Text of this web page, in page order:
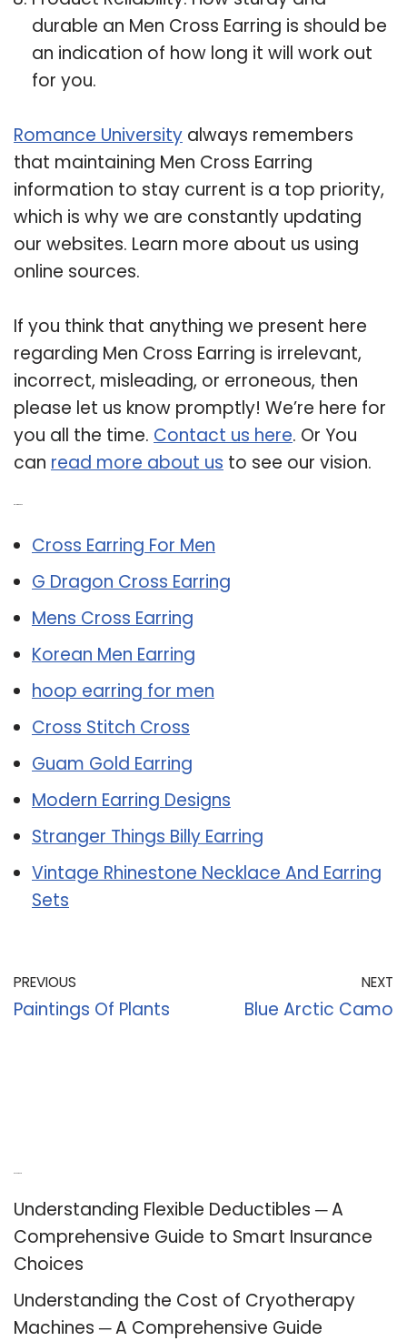
durable an Men Cross Earring is should be
an indication of how long it will work out
for you.
Romance University always remembers
that maintaining Men Cross Earring
information to stay current is a top priority,
which is why we are constantly updating
our websites. Learn more about us using
online sources.
If you think that anything we present here
regarding Men Cross Earring is irrelevant,
incorrect, misleading, or erroneous, then
please let us know promptly! We’re here for
you all the time. Contact us here. Or You
can read more about us to see our vision.
Cross Earring For Men
G Dragon Cross Earring
Mens Cross Earring
Korean Men Earring
hoop earring for men
Cross Stitch Cross
Guam Gold Earring
Modern Earring Designs
Stranger Things Billy Earring
Vintage Rhinestone Necklace And Earring
Sets
PREVIOUS
Paintings Of Plants
NEXT
Blue Arctic Camo
Understanding Flexible Deductibles ─ A
Comprehensive Guide to Smart Insurance
Choices
Understanding the Cost of Cryotherapy
Machines ─ A Comprehensive Guide